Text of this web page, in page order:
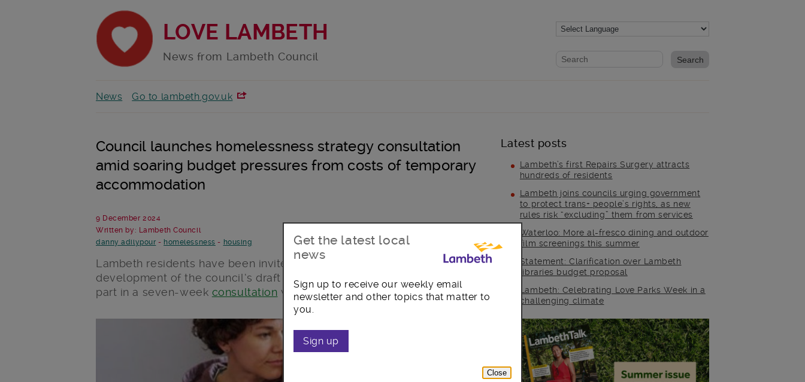
LOVE LAMBETH
News from Lambeth Council Website search form
Search website
News Go to lambeth.gov.uk
Council launches homelessness strategy consultation
amid soaring budget pressures from costs of temporary
accommodation
9 December 2024
Written by: Lambeth Council
danny adilypour - homelessness - housing
Lambeth residents have been invited to play their part in the
development of the council’s draft
homelessness strategy
by taking
part in a seven-week consultation which begins today.
Latest posts
Lambeth’s first Repairs Surgery attracts
hundreds of residents
Lambeth joins councils urging government
to protect trans+ people’s rights, as new
rules risk “excluding” them from services
Waterloo: More al-fresco dining and outdoor
film screenings this summer
Statement: Clarification over Lambeth
libraries budget proposal
Lambeth: Celebrating Love Parks Week in a
challenging climate
Main post content
Get the latest local
news
Sign up to receive our weekly email
newsletter and other topics that matter to
you.
Sign up
Close